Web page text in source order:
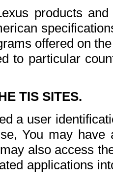
products
offered on
to particular
TIS SITES.
a user
You may
also access
applications